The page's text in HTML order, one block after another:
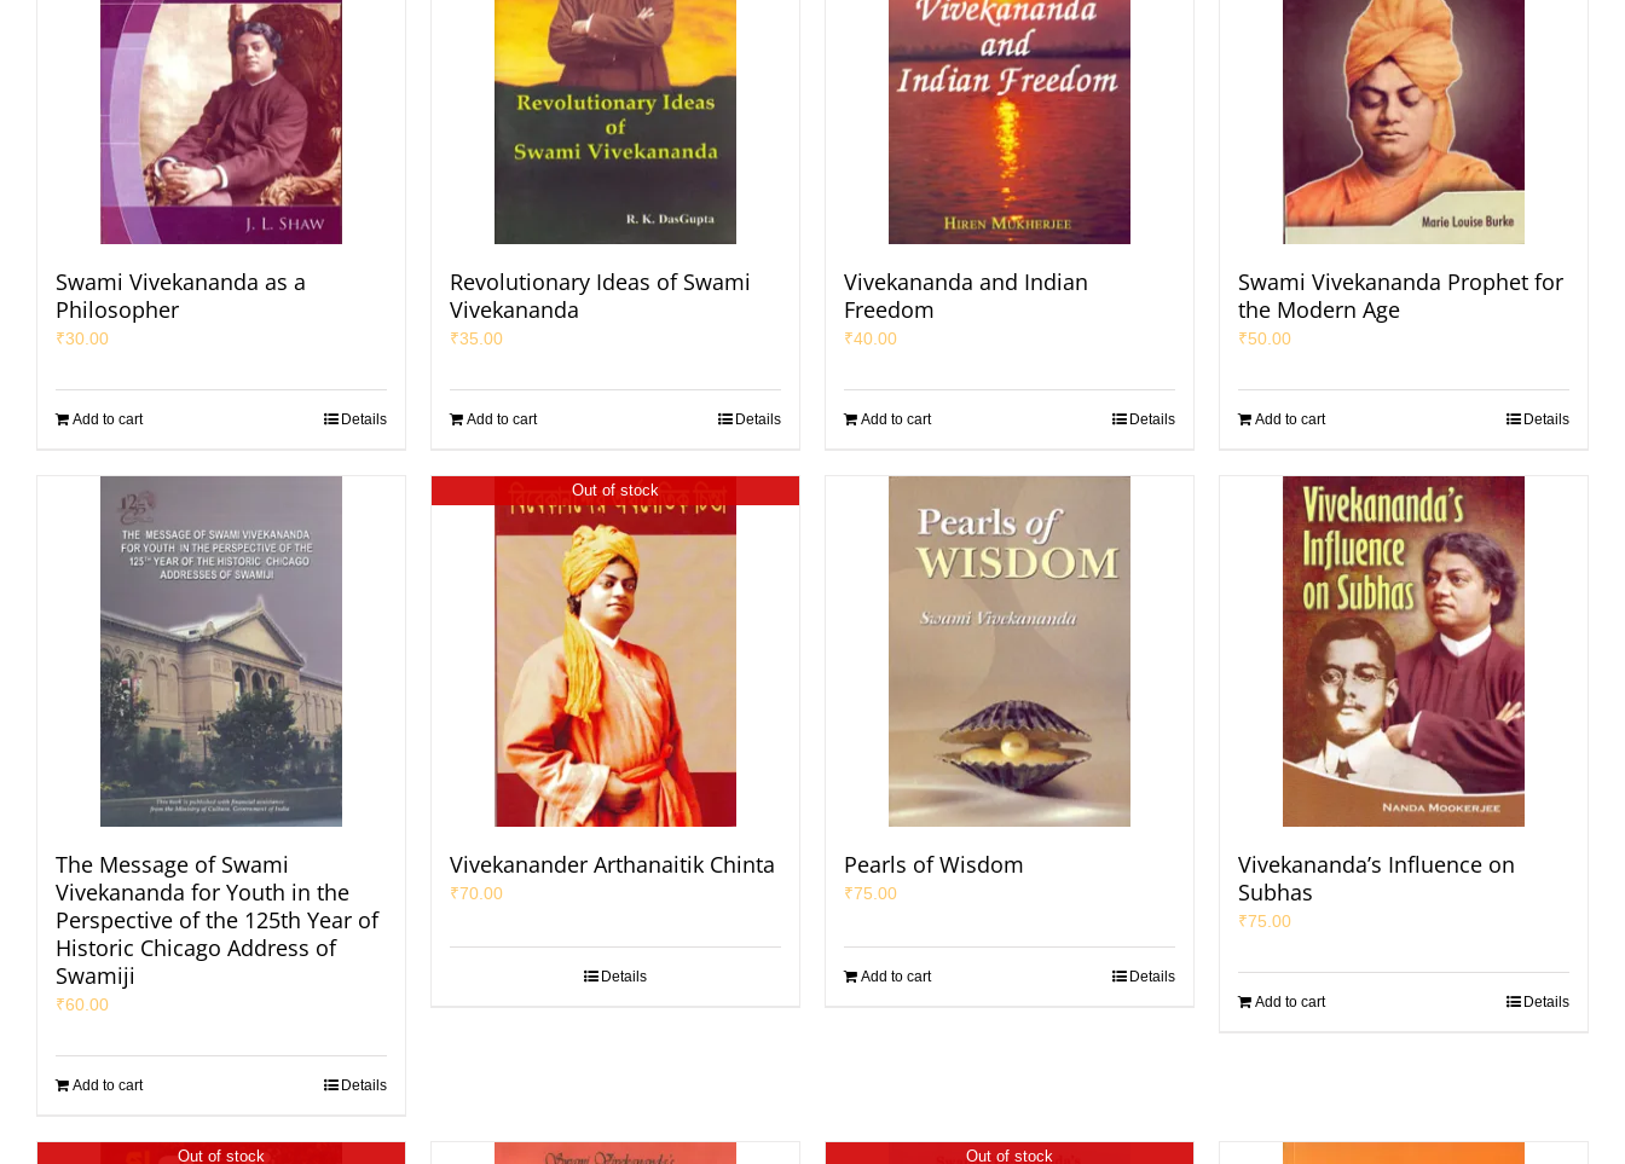
Swami Vivekananda as a
Philosopher
₹30.00
Add to cart Details
Revolutionary Ideas of Swami
Vivekananda
₹35.00
Add to cart Details
Vivekananda and Indian
Freedom
₹40.00
Add to cart Details
Swami Vivekananda Prophet for
the Modern Age
₹50.00
Add to cart Details
The Message of Swami
Vivekananda for Youth in the
Perspective of the 125th Year of
Historic Chicago Address of
Swamiji
₹60.00
Add to cart Details
Out of stock
Vivekanander Arthanaitik Chinta
₹70.00
Details
Pearls of Wisdom
₹75.00
Add to cart Details
Vivekananda’s Influence on
Subhas
₹75.00
Add to cart Details
Out of stock Out of stock